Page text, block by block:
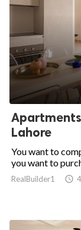
Apartments
Lahore
You want to
you want to
RealBuilder1 